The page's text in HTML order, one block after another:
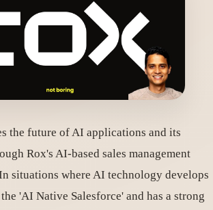
the future of AI applications and its
Rox's AI-based sales management
situations where AI technology develops
'AI Native Salesforce' and has a strong